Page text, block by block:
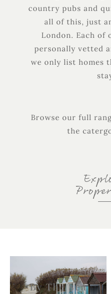
country pubs and
all of this, just
London. Each of
personally vetted
we only list homes
Browse our full
the
By The Sea